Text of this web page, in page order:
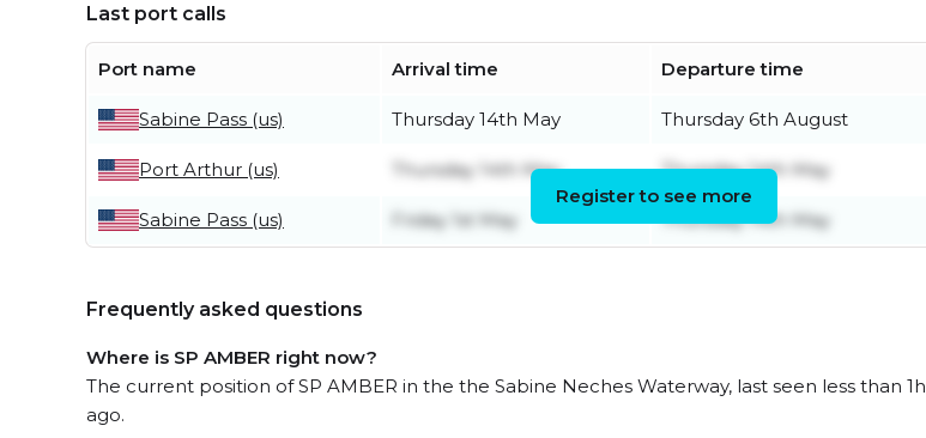
Last port calls
Port name Arrival time Departure time
Sabine Pass (us) Thursday 14th May Thursday 6th August
Port Arthur (us) Thursday 14th May Thursday 14th May
Sabine Pass (us) Friday 1st May Thursday 14th May
Register to see more
Frequently asked questions
Where is SP AMBER right now?
The current position of SP AMBER in the the Sabine Neches Waterway, last seen less than 1h
ago.